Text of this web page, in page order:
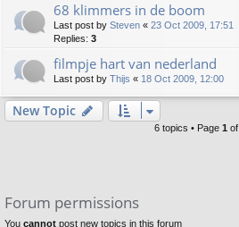
68 klimmers in de boom
Last post by Steven « 23 Oct 2009, 17:51
Replies: 3
filmpje hart van nederland
Last post by Thijs « 18 Oct 2009, 12:00
New Topic
6 topics • Page 1 of
Forum permissions
You cannot post new topics in this forum